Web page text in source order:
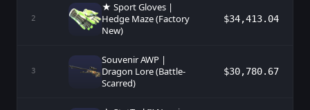
2
★ Sport Gloves |
Hedge Maze (Factory
New)
$34,413.04
3
Souvenir AWP |
Dragon Lore (Battle-
Scarred)
$30,780.67